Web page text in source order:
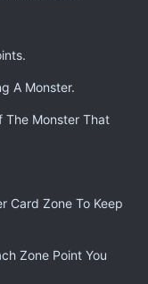
A Monster.
The Monster That
Card Zone To Keep
Zone Point You